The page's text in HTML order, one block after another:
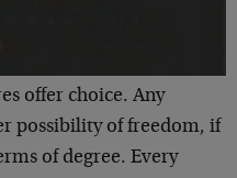
offer choice. Any
possibility of freedom, if
of degree. Every